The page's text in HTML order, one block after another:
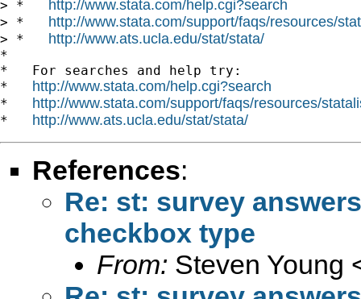
> * http://www.stata.com/help.cgi?search
> * http://www.stata.com/support/faqs/resources/
> * http://www.ats.ucla.edu/stat/stata/
*
*   For searches and help try:
* http://www.stata.com/help.cgi?search
* http://www.stata.com/support/faqs/resources/
* http://www.ats.ucla.edu/stat/stata/
References:
Re: st: survey
checkbox type
From: Steven Young